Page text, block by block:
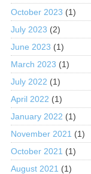
October 2023 (1)
July 2023 (2)
June 2023 (1)
March 2023 (1)
July 2022 (1)
April 2022 (1)
January 2022 (1)
November 2021 (1)
October 2021 (1)
August 2021 (1)